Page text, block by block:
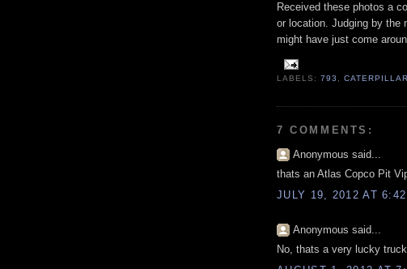
Received these photos a
or location. Judging by the
might have just come
LABELS:793 ,CATERPILLAR
7 COMMENTS:
Anonymous said...
thats an Atlas Copco Pit
JULY 19, 2012 AT 6:42
Anonymous said...
No, thats a very lucky